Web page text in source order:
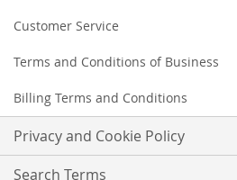
Customer Service
Terms and Conditions of Business
Billing Terms and Conditions
Privacy and Cookie Policy
Search Terms